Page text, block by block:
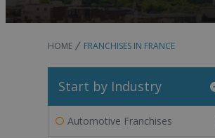
HOME FRANCHISES IN FRANCE
Start by Industry
Automotive Franchises